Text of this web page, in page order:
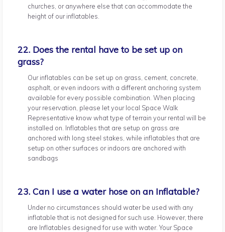
churches, or anywhere else that can accommodate the
height of our inflatables.
22. Does the rental have to be set up on
grass?
Our inflatables can be set up on grass, cement, concrete,
asphalt, or even indoors with a different anchoring system
available for every possible combination. When placing
your reservation, please let your local Space Walk
Representative know what type of terrain your rental will be
installed on. Inflatables that are setup on grass are
anchored with long steel stakes, while inflatables that are
setup on other surfaces or indoors are anchored with
sandbags
23. Can I use a water hose on an Inflatable?
Under no circumstances should water be used with any
inflatable that is not designed for such use. However, there
are Inflatables designed for use with water. Your Space